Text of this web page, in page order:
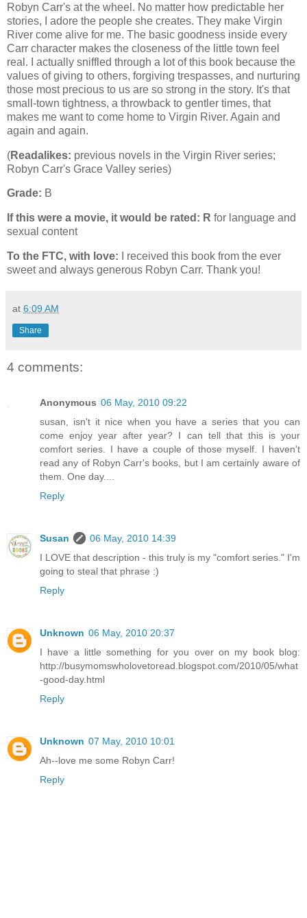
Robyn Carr's at the wheel. No matter how predictable her
stories, I adore the people she creates. They make Virgin
River come alive for me. The basic goodness inside every
Carr character makes the closeness of the little town feel
real. I actually sniffled through a lot of this book because the
values of giving to others, forgiving trespasses, and nurturing
those most precious to us are so strong in the story. It's that
small-town tightness, a throwback to gentler times, that
makes me want to come home to Virgin River. Again and
again and again.
(Readalikes: previous novels in the Virgin River series;
Robyn Carr's Grace Valley series)
Grade: B
If this were a movie, it would be rated: R for language and
sexual content
To the FTC, with love: I received this book from the ever
sweet and always generous Robyn Carr. Thank you!
at 6:09 AM
Share
4 comments:
Anonymous 06 May, 2010 09:22
susan, isn't it nice when you have a series that you can
come enjoy year after year? I can tell that this is your
comfort series. I have a couple of those myself. I haven't
read any of Robyn Carr's books, but I am certainly aware of
them. One day....
Reply
Susan
06 May, 2010 14:39
I LOVE that description - this truly is my "comfort series." I'm
going to steal that phrase :)
Reply
Unknown 06 May, 2010 20:37
I have a little something for you over on my book blog:
http://busymomswholovetoread.blogspot.com/2010/05/what
-good-day.html
Reply
Unknown 07 May, 2010 10:01
Ah--love me some Robyn Carr!
Reply